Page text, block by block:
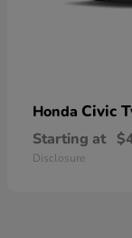
Honda Civic
Starting at
Disclosure